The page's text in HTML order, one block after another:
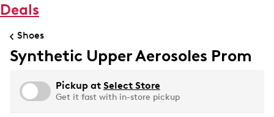
Deals
Shoes
Synthetic Upper Aerosoles Prom
Pickup at Select Store
Get it fast with in-store pickup